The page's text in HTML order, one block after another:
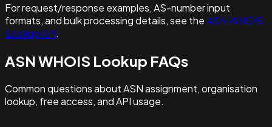
For request/response examples, AS-number input
formats, and bulk processing details, see theASN WHOIS
Lookup API.
ASN WHOIS Lookup FAQs
Common questions about ASN assignment, organisation
lookup, free access, and API usage.